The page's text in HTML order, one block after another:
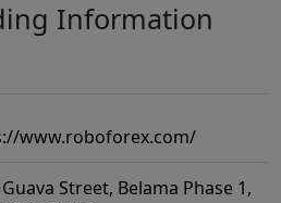
Information
www.roboforex.com/
Street, Belama Phase 1,